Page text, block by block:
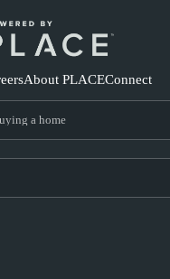
About PLACEConnect